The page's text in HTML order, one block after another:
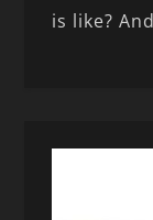
is like?